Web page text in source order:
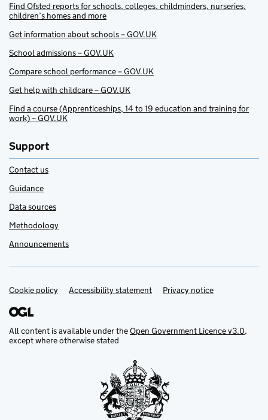
Find Ofsted reports for schools, colleges, childminders, nurseries,
children’s homes and more
Get information about schools – GOV.UK
School admissions – GOV.UK
Compare school performance – GOV.UK
Get help with childcare – GOV.UK
Find a course (Apprenticeships, 14 to 19 education and training for
work) – GOV.UK
Support
Contact us
Guidance
Data sources
Methodology
Announcements
Support links
Cookie policy Accessibility statement Privacy notice
All content is available under theOpen Government Licence v3.0,
except where otherwise stated